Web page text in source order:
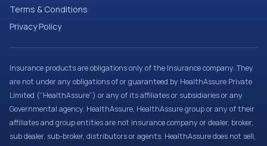
Terms & Conditions
Privacy Policy
Insurance products are obligations only of the Insurance company. They
are not under any obligations of or guaranteed by HealthAssure Private
Limited (“HealthAssure”) or any of its affiliates or subsidiaries or any
Governmental agency. HealthAssure, HealthAssure group or any of their
affiliates and group entities are not insurance company or dealer, broker,
sub dealer, sub-broker, distributors or agents. HealthAssure does not sell,